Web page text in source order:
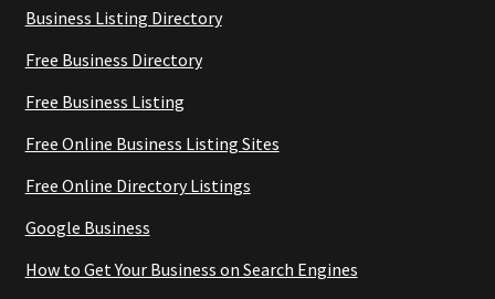
Business Listing Directory
Free Business Directory
Free Business Listing
Free Online Business Listing Sites
Free Online Directory Listings
Google Business
How to Get Your Business on Search Engines